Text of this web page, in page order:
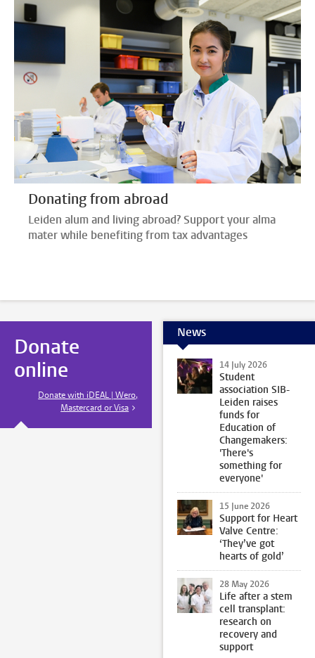
Donating from abroad
Leiden alum and living abroad? Support your alma
mater while benefiting from tax advantages
Donate
online
Donate with iDEAL | Wero,
Mastercard or Visa
News
14 July 2026
Student
association SIB-
Leiden raises
funds for
Education of
Changemakers:
'There's
something for
everyone'
15 June 2026
Support for Heart
Valve Centre:
‘They’ve got
hearts of gold’
28 May 2026
Life after a stem
cell transplant:
research on
recovery and
support